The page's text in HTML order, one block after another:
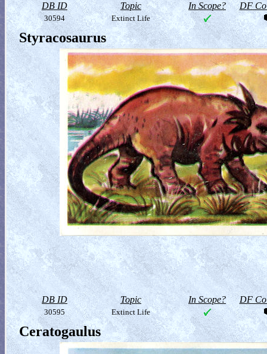
DB ID Topic In Scope? DF
30594 Extinct Life
Styracosaurus
DB ID Topic In Scope? DF
30595 Extinct Life
Ceratogaulus